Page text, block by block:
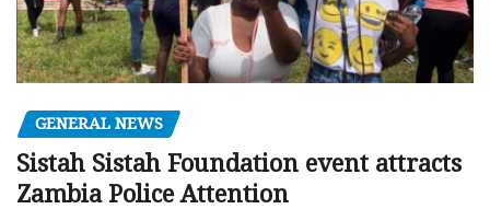
GENERAL NEWS
Sistah Sistah Foundation event attracts
Zambia Police Attention